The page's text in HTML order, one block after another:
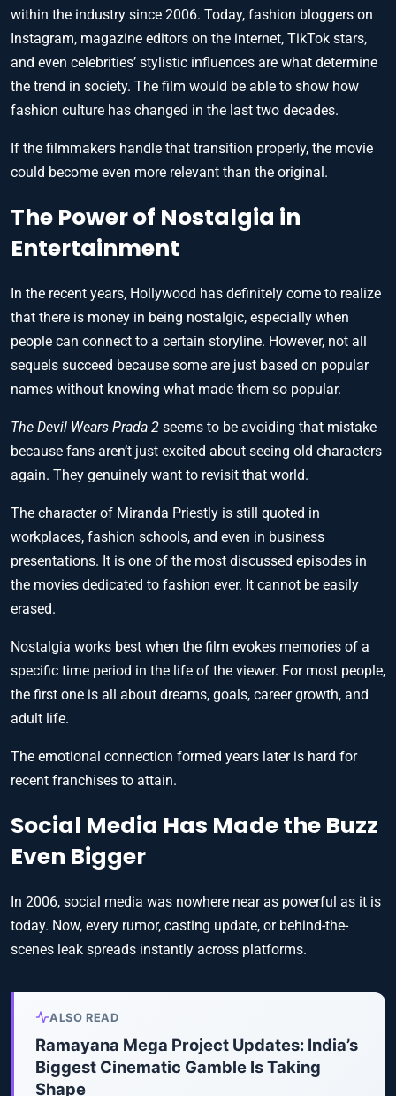
within the industry since 2006. Today, fashion bloggers on
Instagram, magazine editors on the internet, TikTok stars,
and even celebrities’ stylistic influences are what determine
the trend in society. The film would be able to show how
fashion culture has changed in the last two decades.
If the filmmakers handle that transition properly, the movie
could become even more relevant than the original.
The Power of Nostalgia in
Entertainment
In the recent years, Hollywood has definitely come to realize
that there is money in being nostalgic, especially when
people can connect to a certain storyline. However, not all
sequels succeed because some are just based on popular
names without knowing what made them so popular.
The Devil Wears Prada 2 seems to be avoiding that mistake
because fans aren’t just excited about seeing old characters
again. They genuinely want to revisit that world.
The character of Miranda Priestly is still quoted in
workplaces, fashion schools, and even in business
presentations. It is one of the most discussed episodes in
the movies dedicated to fashion ever. It cannot be easily
erased.
Nostalgia works best when the film evokes memories of a
specific time period in the life of the viewer. For most people,
the first one is all about dreams, goals, career growth, and
adult life.
The emotional connection formed years later is hard for
recent franchises to attain.
Social Media Has Made the Buzz
Even Bigger
In 2006, social media was nowhere near as powerful as it is
today. Now, every rumor, casting update, or behind-the-
scenes leak spreads instantly across platforms.
ALSO READ
Ramayana Mega Project Updates: India’s
Biggest Cinematic Gamble Is Taking
Shape